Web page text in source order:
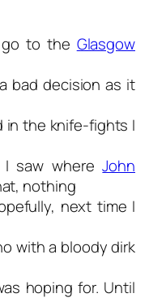
to the Glasgow
bad decision as it
in the knife-fights I
I saw whereJohn
nothing
next time I
with a bloody dirk
hoping for. Until